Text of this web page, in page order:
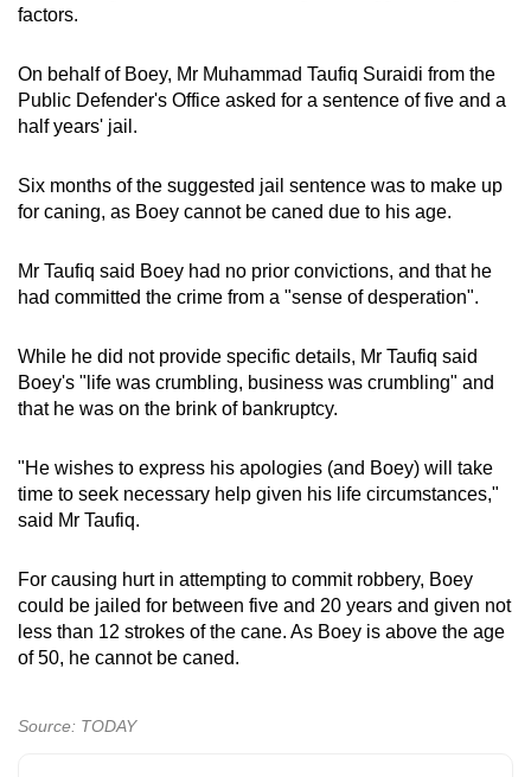
factors.
On behalf of Boey, Mr Muhammad Taufiq Suraidi from the
Public Defender's Office asked for a sentence of five and a
half years' jail.
Six months of the suggested jail sentence was to make up
for caning, as Boey cannot be caned due to his age.
Mr Taufiq said Boey had no prior convictions, and that he
had committed the crime from a "sense of desperation".
While he did not provide specific details, Mr Taufiq said
Boey's "life was crumbling, business was crumbling" and
that he was on the brink of bankruptcy.
"He wishes to express his apologies (and Boey) will take
time to seek necessary help given his life circumstances,"
said Mr Taufiq.
For causing hurt in attempting to commit robbery, Boey
could be jailed for between five and 20 years and given not
less than 12 strokes of the cane. As Boey is above the age
of 50, he cannot be caned.
Source: TODAY